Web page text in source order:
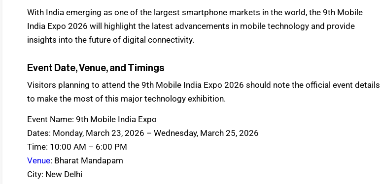
With India emerging as one of the largest smartphone markets in the world, the 9th Mobile
India Expo 2026 will highlight the latest advancements in mobile technology and provide
insights into the future of digital connectivity.
Event Date, Venue, and Timings
Visitors planning to attend the 9th Mobile India Expo 2026 should note the official event details
to make the most of this major technology exhibition.
Event Name: 9th Mobile India Expo
Dates: Monday, March 23, 2026 – Wednesday, March 25, 2026
Time: 10:00 AM – 6:00 PM
Venue: Bharat Mandapam
City: New Delhi